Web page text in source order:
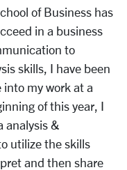
of Business has
in a business
to
skills, I have been
my work at a
of this year, I
analysis &
utilize the skills
and then share